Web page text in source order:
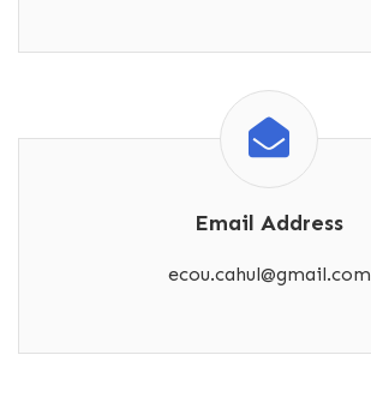
Email Address
ecou.cahul@gmail.com